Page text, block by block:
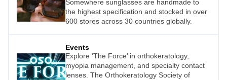
Somewhere sunglasses are handmade to
the highest specification and stocked in over
600 stores across 30 countries globally.
Events
Explore ‘The Force’ in orthokeratology,
myopia management, and specialty contact
lenses. The Orthokeratology Society of